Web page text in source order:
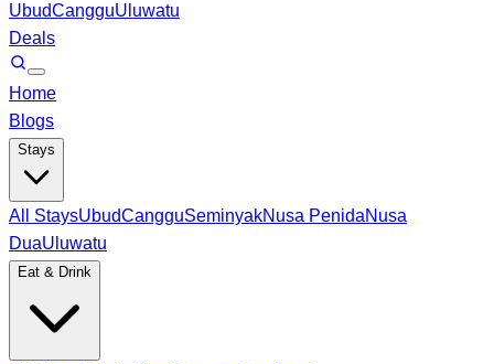
UbudCangguUluwatu
Deals
Home
Blogs
Stays
All StaysUbudCangguSeminyakNusa PenidaNusa
DuaUluwatu
Eat & Drink